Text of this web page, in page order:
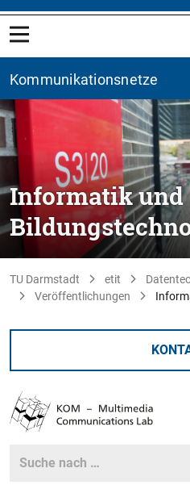
Kommunikationsnetze
Informatik und
TU Darmstadt etit
Veröffentlichungen